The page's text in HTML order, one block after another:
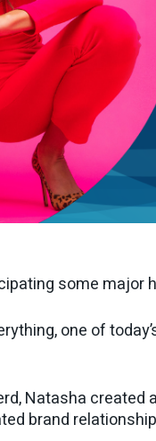
some major
one of
Natasha
brand